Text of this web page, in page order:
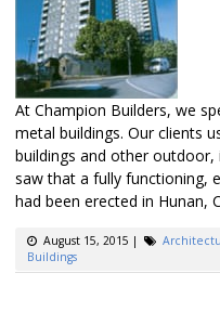
At Champion Builders, we
metal buildings. Our clients
buildings and other
saw that a fully functioning,
had been erected in Hunan,
August 15, 2015 |
Buildings